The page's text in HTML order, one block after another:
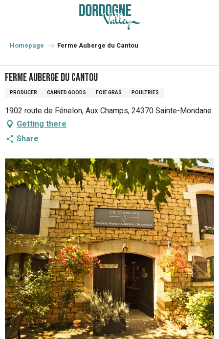
principal
Homepage Ferme Auberge du Cantou
Ferme Auberge du Cantou
PRODUCER CANNED GOODS FOIE GRAS POULTRIES
1902 route de Fénelon, Aux Champs, 24370 Sainte-Mondane
Getting there
Share